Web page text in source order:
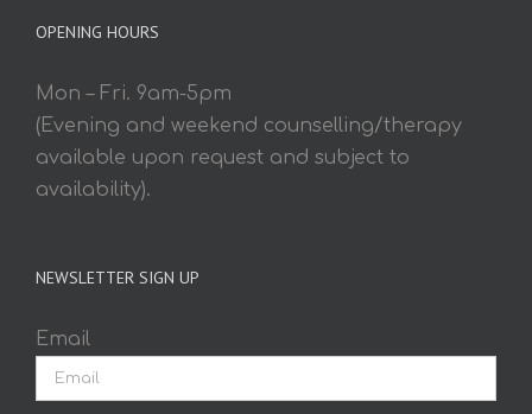
OPENING HOURS
Mon – Fri. 9am-5pm
(Evening and weekend counselling/therapy
available upon request and subject to
availability).
NEWSLETTER SIGN UP
Email